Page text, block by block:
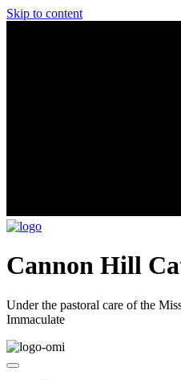
Skip to content
Cannon Hill
Under the pastoral care of the
Immaculate